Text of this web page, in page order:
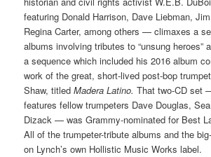
featuring Donald Harrison, Dave Liebman,
Regina Carter, among others — climaxes a
albums involving tributes to “unsung heroes”
a sequence which included his 2016 album
work of the great, short-lived post-bop
Shaw, titledMadera Latino.That two-CD set
features fellow trumpeters Dave Douglas,
Dizack — was Grammy-nominated for Best
All of the trumpeter-tribute albums and the
on Lynch’s own Hollistic Music Works label.